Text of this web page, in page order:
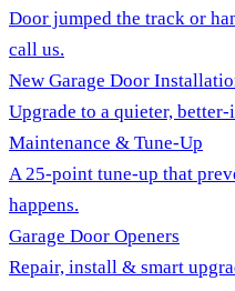
Door jumped the track or
call us.
New Garage Door
Upgrade to a quieter,
Maintenance & Tune-Up
A 25-point tune-up that
happens.
Garage Door Openers
Repair, install & smart